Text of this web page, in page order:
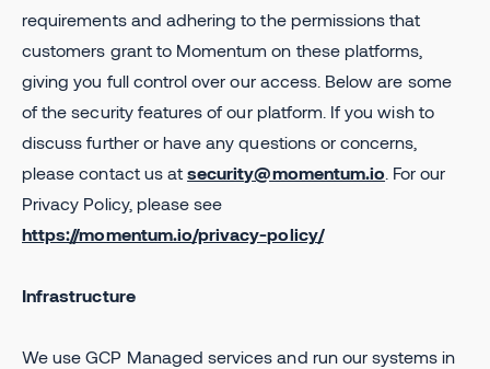
requirements and adhering to the permissions that
customers grant to Momentum on these platforms,
giving you full control over our access. Below are some
of the security features of our platform. If you wish to
discuss further or have any questions or concerns,
please contact us atsecurity@momentum.io . For our
Privacy Policy, please see
https://momentum.io/privacy-policy/
Infrastructure
We use GCP Managed services and run our systems in